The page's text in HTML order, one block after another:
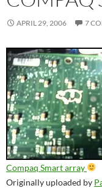
APRIL 29, 2006 7
Compaq Smart array
Originally uploaded by